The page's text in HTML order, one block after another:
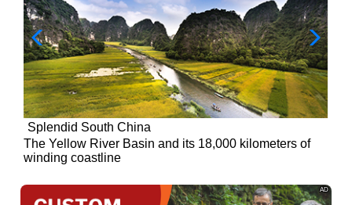
Splendid South China
The Yellow River Basin and its 18,000 kilometers of
winding coastline
AD